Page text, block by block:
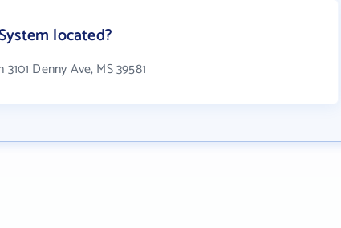
located?
Denny Ave, MS 39581